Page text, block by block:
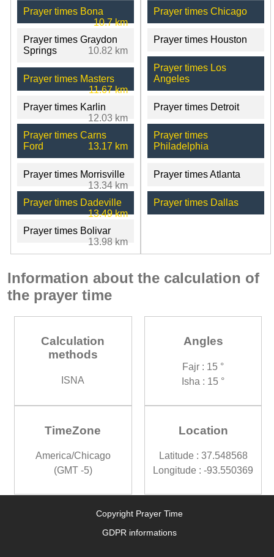
Prayer times Bona
10.7 km
Prayer times Graydon
Springs
10.82 km
Prayer times Masters
11.67 km
Prayer times Karlin
12.03 km
Prayer times Carns
Ford
13.17 km
Prayer times Morrisville
13.34 km
Prayer times Dadeville
13.49 km
Prayer times Bolivar
13.98 km
Prayer times Chicago
Prayer times Houston
Prayer times Los
Angeles
Prayer times Detroit
Prayer times
Philadelphia
Prayer times Atlanta
Prayer times Dallas
Information about the calculation of
the prayer time
Calculation
methods
ISNA
Angles
Fajr : 15 °
Isha : 15 °
TimeZone
America/Chicago
(GMT -5)
Location
Latitude : 37.548568
Longitude : -93.550369
Copyright Prayer Time
GDPR informations